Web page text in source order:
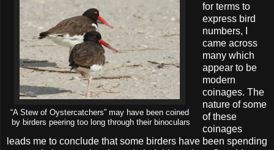
“A Stew of Oystercatchers” may have been coined
by birders peering too long through their binoculars
for terms to
express bird
numbers, I
came across
many which
appear to be
modern
coinages. The
nature of some
of these
coinages
leads me to conclude that some birders have been spending